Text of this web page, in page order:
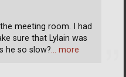
meeting room. I had
sure that Lylain was
he so slow?… more